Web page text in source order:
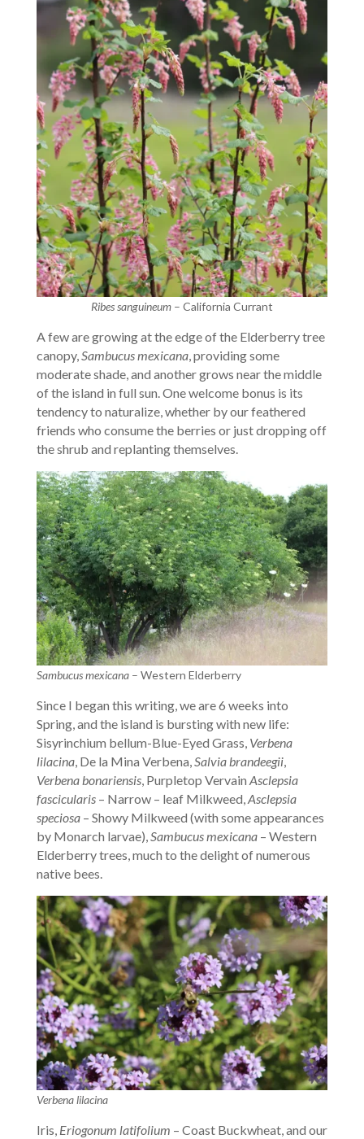
Ribes sanguineum– California Currant
A few are growing at the edge of the Elderberry tree
canopy,Sambucus mexicana, providing some
moderate shade, and another grows near the middle
of the island in full sun. One welcome bonus is its
tendency to naturalize, whether by our feathered
friends who consume the berries or just dropping off
the shrub and replanting themselves.
Sambucus mexicana– Western Elderberry
Since I began this writing, we are 6 weeks into
Spring, and the island is bursting with new life:
Sisyrinchium bellum-Blue-Eyed Grass, Verbena
lilacina, De la Mina Verbena, Salvia brandeegii,
Verbena bonariensis, Purpletop Vervain Asclepsia
fascicularis– Narrow – leaf Milkweed, Asclepsia
speciosa– Showy Milkweed (with some appearances
by Monarch larvae), Sambucus mexicana– Western
Elderberry trees, much to the delight of numerous
native bees.
Verbena lilacina
Iris, Eriogonum latifolium – Coast Buckwheat, and our